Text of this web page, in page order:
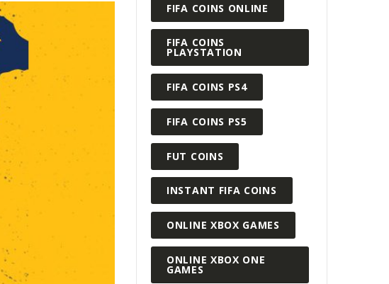
FIFA COINS ONLINE
FIFA COINS
PLAYSTATION
FIFA COINS PS4
FIFA COINS PS5
FUT COINS
INSTANT FIFA COINS
ONLINE XBOX GAMES
ONLINE XBOX ONE
GAMES